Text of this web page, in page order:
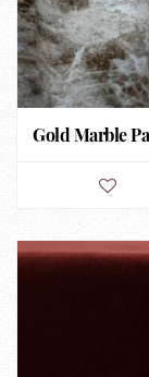
Gold Marble